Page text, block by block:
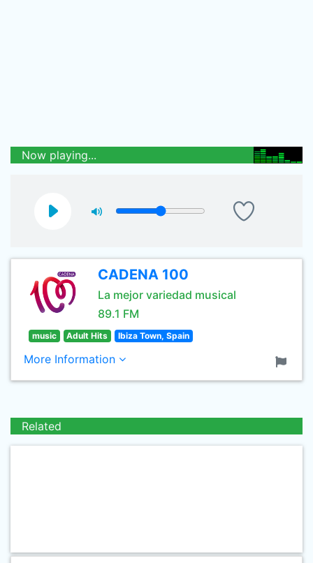
Now playing...
CADENA 100
La mejor variedad musical
89.1 FM
music Adult Hits Ibiza Town, Spain
More Information
Related